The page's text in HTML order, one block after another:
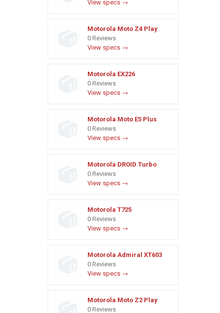
View specs →
Motorola Moto Z4 Play
0 Reviews
View specs →
Motorola EX226
0 Reviews
View specs →
Motorola Moto E5 Plus
0 Reviews
View specs →
Motorola DROID Turbo
0 Reviews
View specs →
Motorola T725
0 Reviews
View specs →
Motorola Admiral XT603
0 Reviews
View specs →
Motorola Moto Z2 Play
0 Reviews